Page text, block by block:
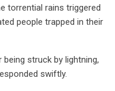
torrential rains triggered
people trapped in their
struck by lightning,
swiftly.